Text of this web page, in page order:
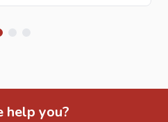
help you?